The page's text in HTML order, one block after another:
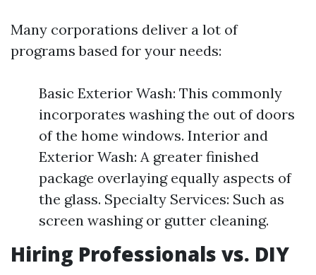
Many corporations deliver a lot of
programs based for your needs:
Basic Exterior Wash: This commonly
incorporates washing the out of doors
of the home windows. Interior and
Exterior Wash: A greater finished
package overlaying equally aspects of
the glass. Specialty Services: Such as
screen washing or gutter cleaning.
Hiring Professionals vs. DIY